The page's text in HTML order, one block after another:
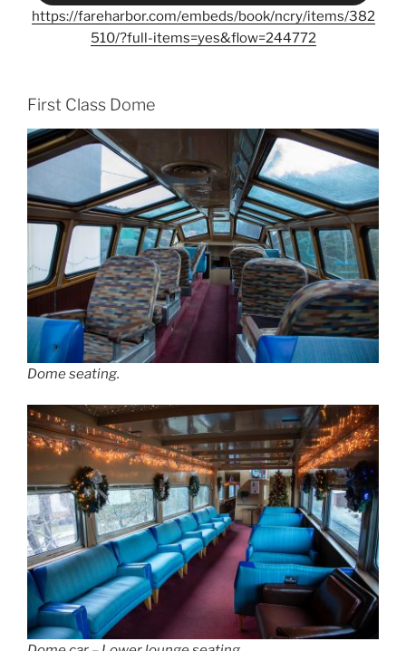
https://fareharbor.com/embeds/book/ncry/items/382
510/?full-items=yes&flow=244772
First Class Dome
Dome seating.